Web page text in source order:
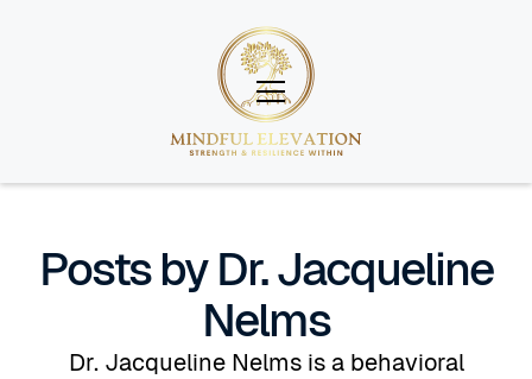
Posts by Dr. Jacqueline
Nelms
Dr. Jacqueline Nelms is a behavioral